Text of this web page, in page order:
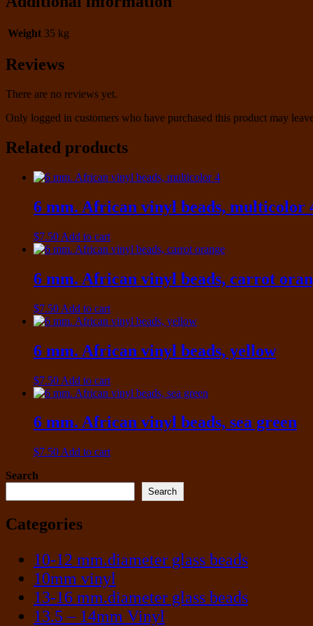
Weight 35 kg
Reviews
There are no reviews yet.
Only logged in customers who have purchased this product may
Related products
6 mm. African vinyl beads, multicolor
$7.50 Add to cart
6 mm. African vinyl beads, carrot
$7.50 Add to cart
6 mm. African vinyl beads, yellow
$7.50 Add to cart
6 mm. African vinyl beads, sea green
$7.50 Add to cart
Search
Search
Categories
10-12 mm.diameter glass beads
10mm vinyl
13-16 mm.diameter glass beads
13.5 – 14mm Vinyl